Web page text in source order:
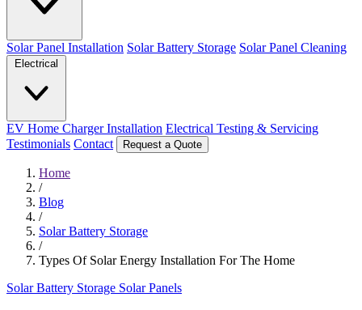
Solar Panel Installation Solar Battery Storage Solar Panel Cleaning
Electrical
EV Home Charger Installation Electrical Testing & Servicing
Testimonials Contact Request a Quote
Home
/
Blog
/
Solar Battery Storage
/
Types Of Solar Energy Installation For The Home
Solar Battery Storage Solar Panels